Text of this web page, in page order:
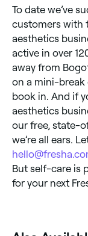
To date we’ve
customers with
aesthetics
active in over
away from
on a mini-break
book in. And if
aesthetics
our free, state-
we’re all ears.
But self-care is
for your next